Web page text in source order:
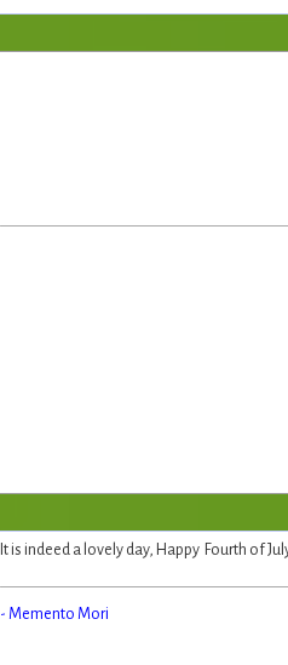
It is indeed a lovely day, Happy Fourth of
- Memento Mori